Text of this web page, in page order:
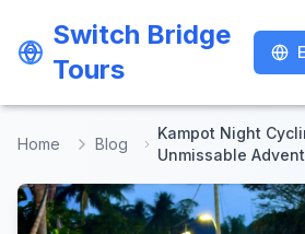
Switch Bridge
Tours
Switch Bridge
Tours
Home Blog
Kampot Night
Unmissable